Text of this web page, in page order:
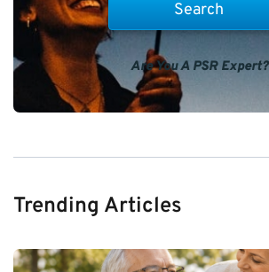
Are You A PSR Expert?
Trending Articles